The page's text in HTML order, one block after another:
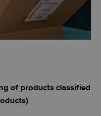
of products classified